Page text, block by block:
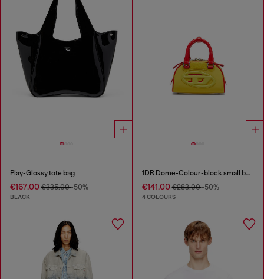
Play-Glossy tote bag
€167.00 €335.00-50%
BLACK
1DR Dome-Colour-block small bowling bag
€141.00€283.00-50%
4 COLOURS